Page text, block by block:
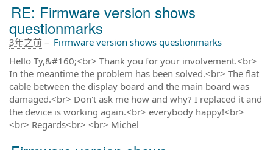
RE: Firmware version shows
questionmarks
3年之前 – Firmware version shows questionmarks
Hello Ty,&#160;<br> Thank you for your involvement.<br>
In the meantime the problem has been solved.<br> The flat
cable between the display board and the main board was
damaged.<br> Don't ask me how and why? I replaced it and
the device is working again.<br> everybody happy!<br>
<br> Regards<br> <br> Michel